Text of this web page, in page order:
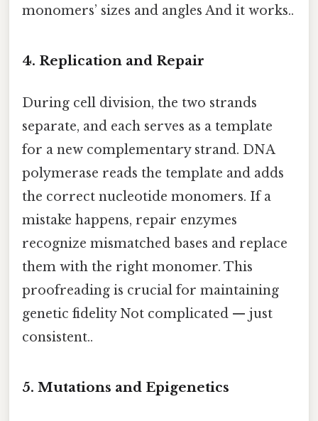
monomers’ sizes and angles And it works..
4. Replication and Repair
During cell division, the two strands
separate, and each serves as a template
for a new complementary strand. DNA
polymerase reads the template and adds
the correct nucleotide monomers. If a
mistake happens, repair enzymes
recognize mismatched bases and replace
them with the right monomer. This
proofreading is crucial for maintaining
genetic fidelity Not complicated — just
consistent..
5. Mutations and Epigenetics